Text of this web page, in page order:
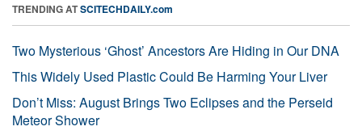
TRENDING ATSCITECHDAILY.com
Two Mysterious ‘Ghost’ Ancestors Are Hiding in Our DNA
This Widely Used Plastic Could Be Harming Your Liver
Don’t Miss: August Brings Two Eclipses and the Perseid
Meteor Shower